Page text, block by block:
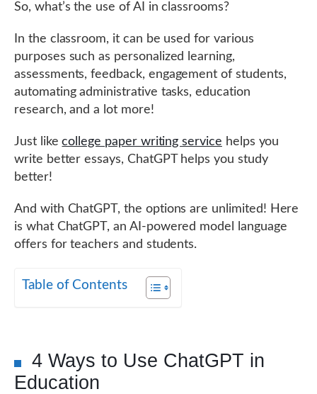
So, what’s the use of AI in classrooms?
In the classroom, it can be used for various
purposes such as personalized learning,
assessments, feedback, engagement of students,
automating administrative tasks, education
research, and a lot more!
Just likecollege paper writing service helps you
write better essays, ChatGPT helps you study
better!
And with ChatGPT, the options are unlimited! Here
is what ChatGPT, an AI-powered model language
offers for teachers and students.
Table of Contents
4 Ways to Use ChatGPT in
Education